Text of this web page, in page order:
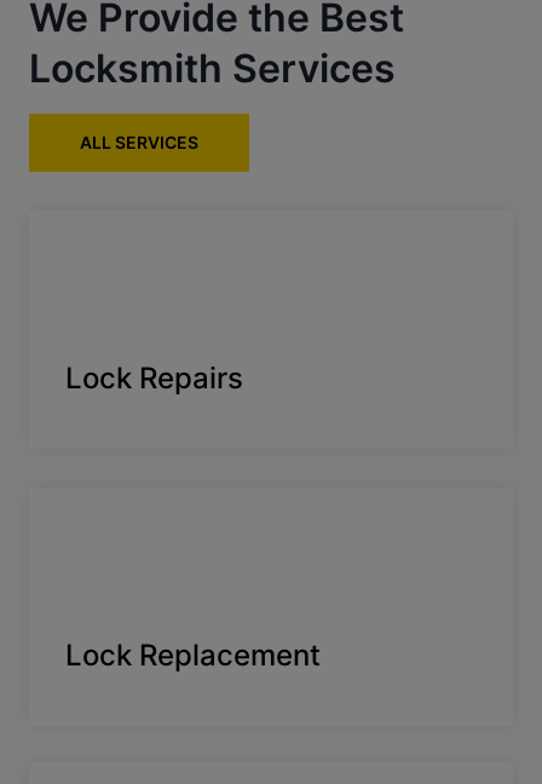
We Provide the Best
Locksmith Services
ALL SERVICES
Lock Repairs
Lock Replacement